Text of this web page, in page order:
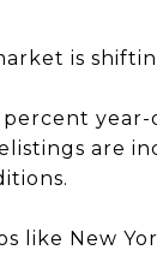
is
are
like New